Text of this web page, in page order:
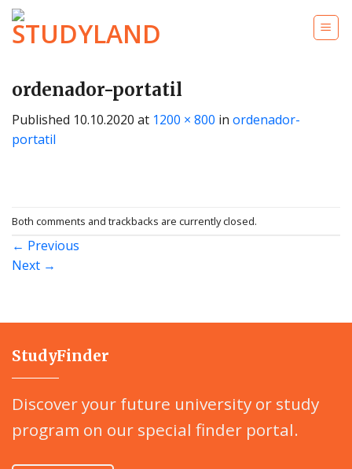
Skip
content
ordenador-portatil
Published 10.10.2020 at 1200 × 800 in ordenador-
portatil
Both comments and trackbacks are currently closed.
← Previous
Next →
StudyFinder
Discover your future university or study
program on our special finder portal.